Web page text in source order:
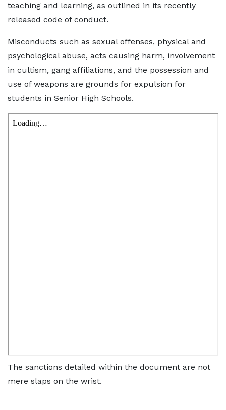
teaching and learning, as outlined in its recently
released code of conduct.
Misconducts such as sexual offenses, physical and
psychological abuse, acts causing harm, involvement
in cultism, gang affiliations, and the possession and
use of weapons are grounds for expulsion for
students in Senior High Schools.
The sanctions detailed within the document are not
mere slaps on the wrist.